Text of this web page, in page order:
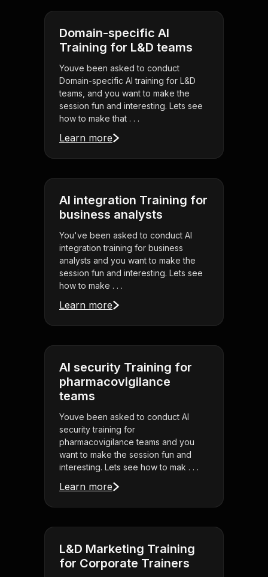
Domain-specific AI
Training for L&D teams
Youve been asked to conduct
Domain-specific AI training for L&D
teams, and you want to make the
session fun and interesting. Lets see
how to make that . . .
Learn more
AI integration Training for
business analysts
You've been asked to conduct AI
integration training for business
analysts and you want to make the
session fun and interesting. Lets see
how to make . . .
Learn more
AI security Training for
pharmacovigilance
teams
Youve been asked to conduct AI
security training for
pharmacovigilance teams and you
want to make the session fun and
interesting. Lets see how to mak . . .
Learn more
L&D Marketing Training
for Corporate Trainers